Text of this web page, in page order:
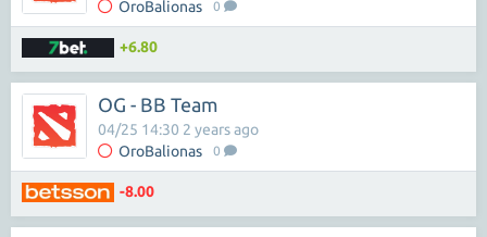
OroBalionas 0
+6.80
OG - BB Team
OroBalionas 0
04/25 14:30 2 years ago
-8.00